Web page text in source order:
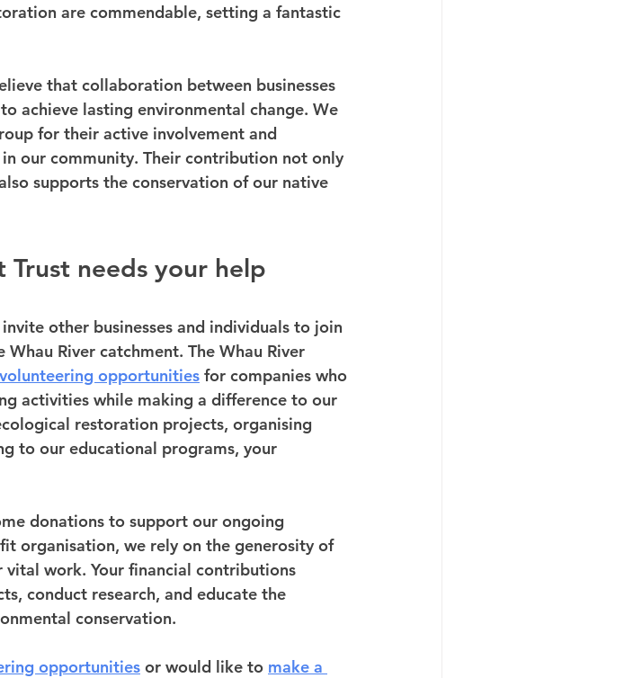
are commendable, setting a fantastic
that collaboration between businesses
achieve lasting environmental change. We
for their active involvement and
our community. Their contribution not only
supports the conservation of our native
Trust needs your help
other businesses and individuals to join
River catchment. The Whau River
opportunities for companies who
activities while making a difference to our
restoration projects, organising
to our educational programs, your
donations to support our ongoing
organisation, we rely on the generosity of
vital work. Your financial contributions
conduct research, and educate the
conservation.
opportunities or would like to make a